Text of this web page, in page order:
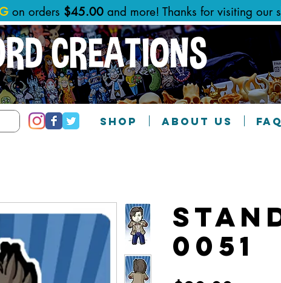
on orders $45.00 and more! Thanks for visiting our
CREATIONS
SHOP ABOUT US FAQ
0051